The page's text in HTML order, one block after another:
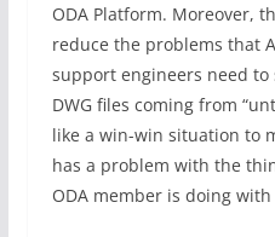
ODA Platform. Moreover,
reduce the problems that
support engineers need
DWG files coming from
like a win-win situation to
has a problem with the
ODA member is doing with